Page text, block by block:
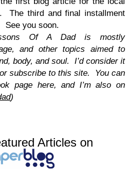
The third and final installment
See you soon.
Of A Dad is mostly
and other topics aimed to
body, and soul. I’d consider it
subscribe to this site. You can
page here, and I’m also on
)
Articles on